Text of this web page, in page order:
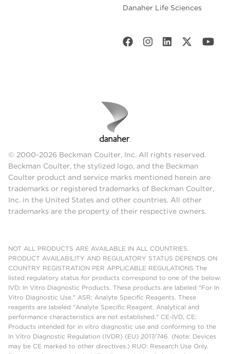
Danaher Life Sciences
© 2000-2026 Beckman Coulter, Inc. All rights reserved.
Beckman Coulter, the stylized logo, and the Beckman
Coulter product and service marks mentioned herein are
trademarks or registered trademarks of Beckman Coulter,
Inc. in the United States and other countries. All other
trademarks are the property of their respective owners.
NOT ALL PRODUCTS ARE AVAILABLE IN ALL COUNTRIES.
PRODUCT AVAILABILITY AND REGULATORY STATUS DEPENDS ON
COUNTRY REGISTRATION PER APPLICABLE REGULATIONS The
listed regulatory status for products correspond to one of the below:
IVD: In Vitro Diagnostic Products. These products are labeled "For In
Vitro Diagnostic Use." ASR: Analyte Specific Reagents. These
reagents are labeled "Analyte Specific Reagent. Analytical and
performance characteristics are not established." CE-IVD, CE:
Products intended for in vitro diagnostic use and conforming to the
In Vitro Diagnostic Regulation (IVDR) (EU) 2017/746. (Note: Devices
may be CE marked to other directives.) RUO: Research Use Only.